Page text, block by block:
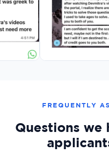
FREQUENTLY
Questions we